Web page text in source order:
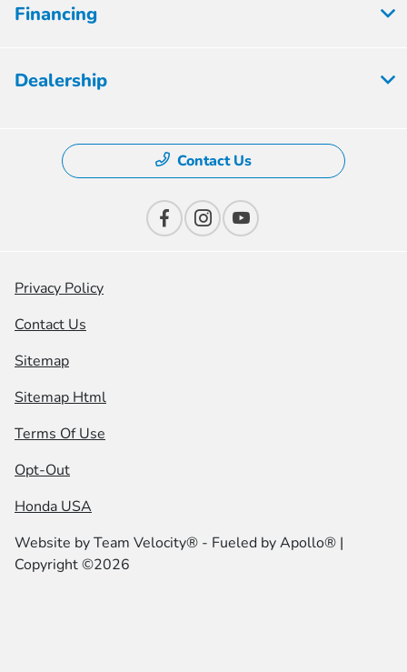
Financing
Dealership
Contact Us
Privacy Policy
Contact Us
Sitemap
Sitemap Html
Terms Of Use
Opt-Out
Honda USA
Website byTeam Velocity® - Fueled by Apollo® |
Copyright ©2026